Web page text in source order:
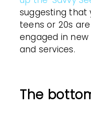
suggesting that
teens or 20s
engaged in
and services.
The